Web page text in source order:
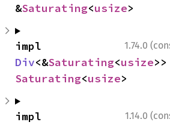
&Saturating<usize>
1.74.0
Div<&Saturating<usize
Saturating<usize>
1.14.0